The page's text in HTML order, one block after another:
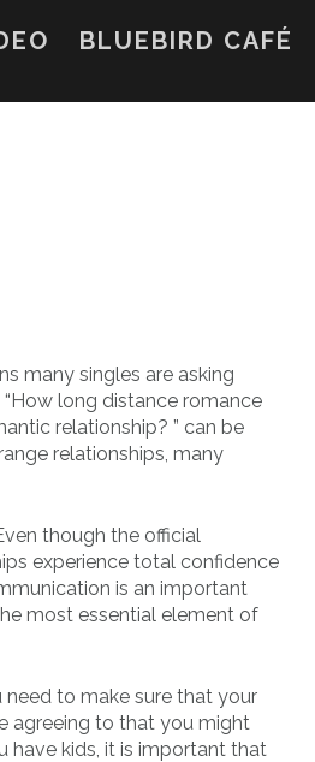
BLUEBIRD CAFÉ
many singles are asking
long distance romance
relationship? ” can be
relationships, many
though the official
experience total confidence
is an important
most essential element of
to make sure that your
agreeing to that you might
have kids, it is important that